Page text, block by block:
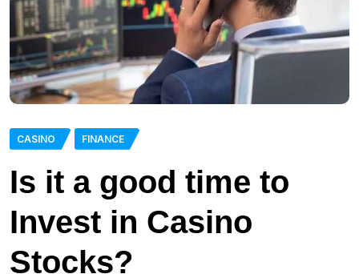
CASINO FINANCE
Is it a good time to
Invest in Casino
Stocks?